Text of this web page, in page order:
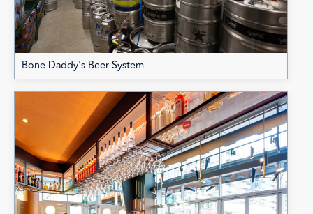
Bone Daddy's Beer System